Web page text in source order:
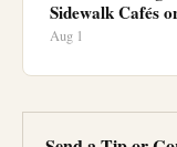
Sidewalk Cafés
Aug 1